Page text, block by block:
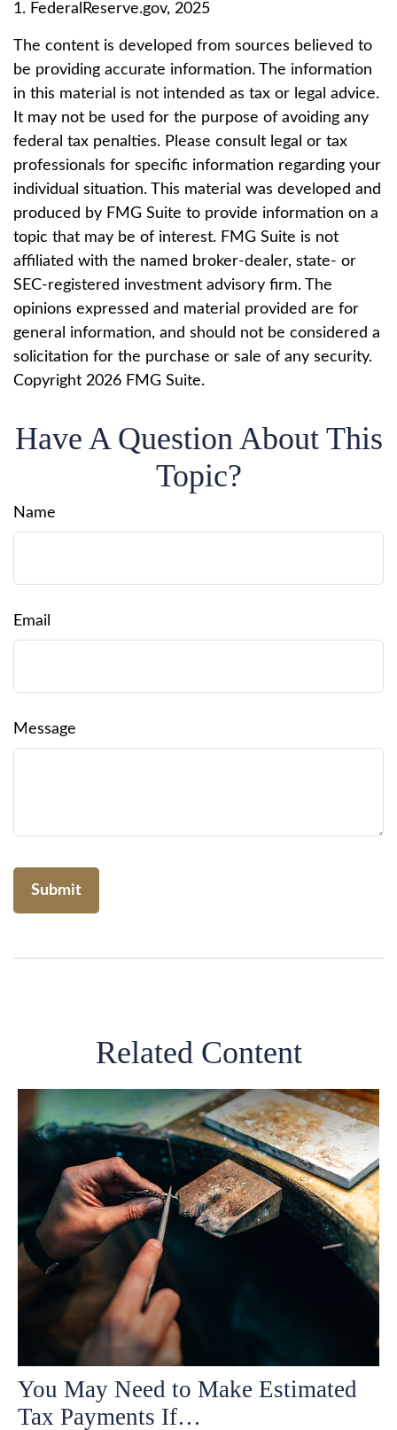
1. FederalReserve.gov, 2025
The content is developed from sources believed to
be providing accurate information. The information
in this material is not intended as tax or legal advice.
It may not be used for the purpose of avoiding any
federal tax penalties. Please consult legal or tax
professionals for specific information regarding your
individual situation. This material was developed and
produced by FMG Suite to provide information on a
topic that may be of interest. FMG Suite is not
affiliated with the named broker-dealer, state- or
SEC-registered investment advisory firm. The
opinions expressed and material provided are for
general information, and should not be considered a
solicitation for the purchase or sale of any security.
Copyright 2026 FMG Suite.
Have A Question About This
Topic?
Name
Email
Message
Related Content
You May Need to Make Estimated
Tax Payments If…